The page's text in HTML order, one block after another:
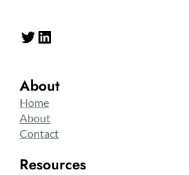
Twitter LinkedIn
About
Home
About
Contact
Resources